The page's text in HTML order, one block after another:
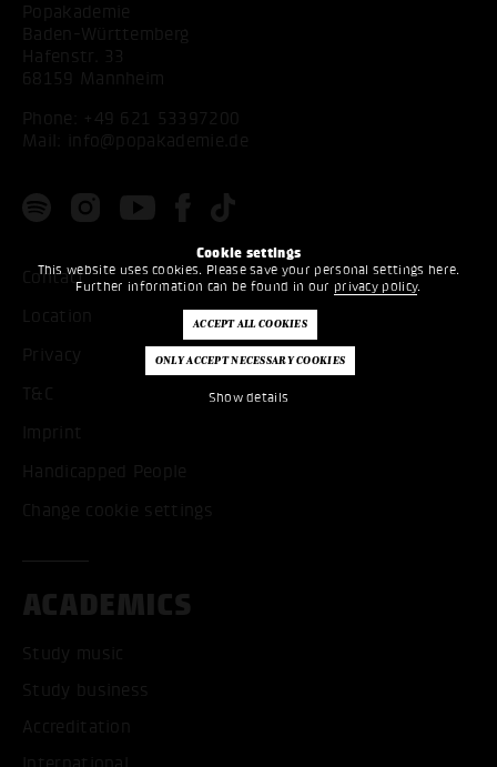
Cookie settings
This website uses cookies. Please save your personal settings here.
Further information can be found in our privacy policy.
Show details
Popakademie
Baden-Württemberg
Hafenstr. 33
68159 Mannheim
Phone: +49 621 53397200
Mail:
info@popakademie.de
Contact
Location
Privacy
T&C
Imprint
Handicapped People
Change cookie settings
ACADEMICS
Study music
Study business
Accreditation